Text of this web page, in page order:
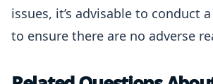
issues, it’s advisable to conduct
to ensure there are no adverse